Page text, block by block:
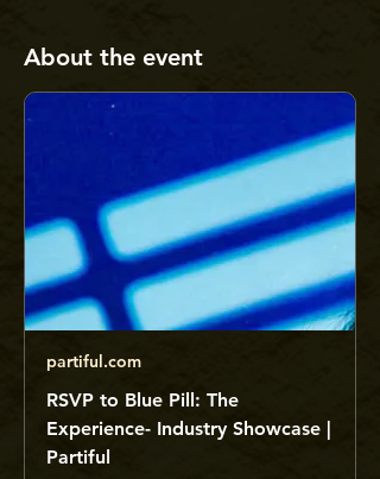
About the event
partiful.com
RSVP to Blue Pill: The
Experience- Industry Showcase |
Partiful